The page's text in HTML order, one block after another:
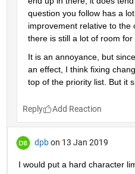
question you follow has a
improvement relative to the
there is still a lot of room for
It is an annoyance, but
an effect, I think fixing
top of the priority list. But it
Reply
dpb on 13 Jan 2019
I would put a hard character